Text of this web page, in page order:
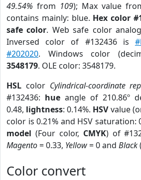
49.54% from 109); Max value
contains mainly: blue. Hex color
safe color. Web safe color
Inversed color of #132436 is
#202020. Windows color
3548179. OLE color: 3548179.
HSL color Cylindrical-coordinate
#132436: hue angle of 210.86º
0.48, lightness: 0.14%. HSVvalue
color is 0.21% and HSV saturation:
model (Four color, CMYK) of
Magento= 0.33, Yellow= 0 and Black
Color convert